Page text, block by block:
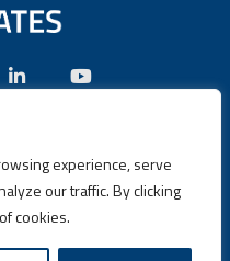
experience, serve
our traffic. By clicking
cookies.
580-4360
byConnrex Digital|Privacy